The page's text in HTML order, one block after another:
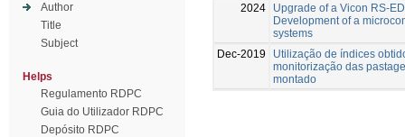
Author
Title
Subject
Helps
Regulamento RDPC
Guia do Utilizador RDPC
Depósito RDPC
2024
Upgrade of a Vicon RS-
Development of a
systems
Dec-2019
Utilização de índices
monitorização das
montado